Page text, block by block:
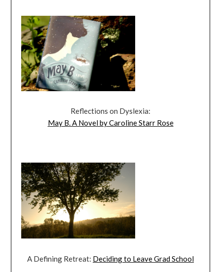
Reflections on Dyslexia:
May B. A Novel by Caroline Starr Rose
A Defining Retreat: Deciding to Leave Grad School